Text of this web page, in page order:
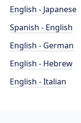
English - Japanese
Spanish - English
English - German
English - Hebrew
English - Italian